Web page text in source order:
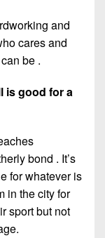
and
cares and
be .
is good for a
bond . It’s
for whatever is
in the city for
sport but not